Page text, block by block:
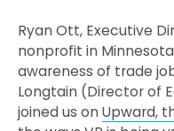
Ryan Ott, Executive
nonprofit in
awareness of trade
Longtain (Director of
joined us on Upward,